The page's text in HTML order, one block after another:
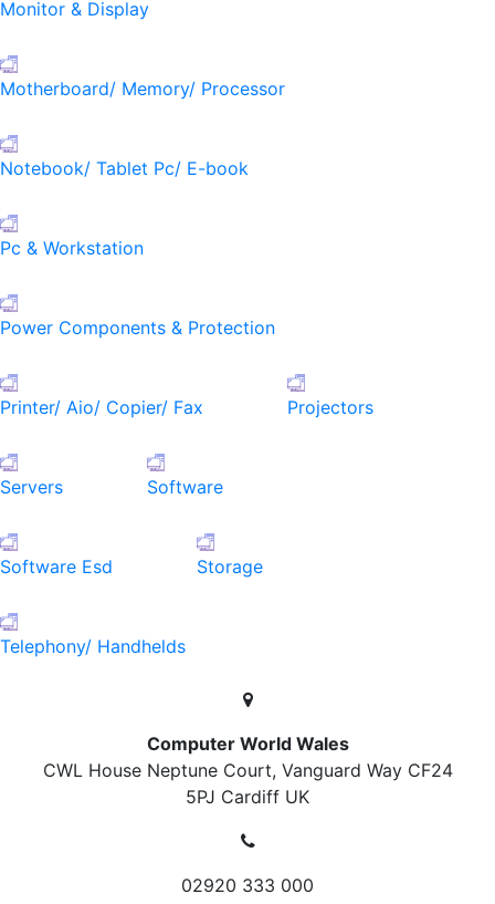
Monitor & Display
Motherboard/ Memory/ Processor
Notebook/ Tablet Pc/ E-book
Pc & Workstation
Power Components & Protection
Printer/ Aio/ Copier/ Fax Projectors
Servers Software
Software Esd Storage
Telephony/ Handhelds
Computer World Wales
CWL House Neptune Court, Vanguard Way CF24
5PJ Cardiff UK
02920 333 000